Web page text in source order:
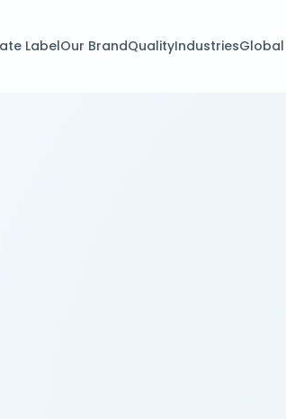
LabelOur BrandQualityIndustriesGlobal